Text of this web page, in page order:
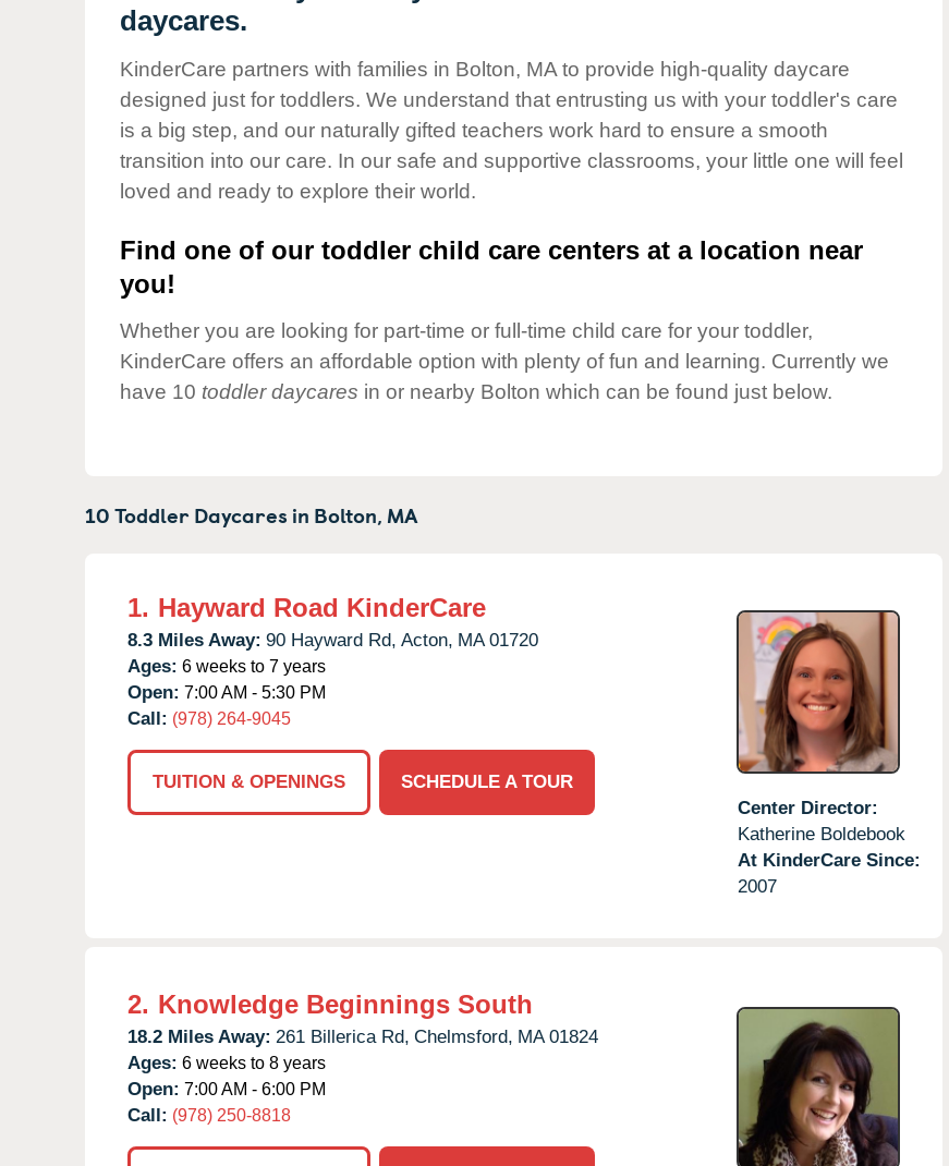
Corporate
Responsibility
daycares.
KinderCare partners with families in Bolton, MA to provide high-quality daycare
designed just for toddlers. We understand that entrusting us with your toddler's care
is a big step, and our naturally gifted teachers work hard to ensure a smooth
transition into our care. In our safe and supportive classrooms, your little one will feel
loved and ready to explore their world.
Find one of our toddler child care centers at a location near
you!
Whether you are looking for part-time or full-time child care for your toddler,
KinderCare offers an affordable option with plenty of fun and learning. Currently we
have 10 toddler daycares in or nearby Bolton which can be found just below.
10 Toddler Daycares in Bolton, MA
1. Hayward Road KinderCare
8.3 Miles Away: 90 Hayward Rd, Acton, MA 01720
Ages: 6 weeks to 7 years
Open: 7:00 AM - 5:30 PM
Call: (978) 264-9045
TUITION & OPENINGS
SCHEDULE A TOUR
Center Director:
Katherine Boldebook
At KinderCare Since:
2007
2. Knowledge Beginnings South
18.2 Miles Away: 261 Billerica Rd, Chelmsford, MA 01824
Ages: 6 weeks to 8 years
Open: 7:00 AM - 6:00 PM
Call: (978) 250-8818